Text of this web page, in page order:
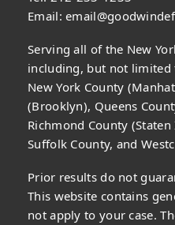
Email:
Serving all of the New
including, but not
New York County
(Brooklyn), Queens
Richmond County
Suffolk County, and
Prior results do not
This website contains
not apply to your case.